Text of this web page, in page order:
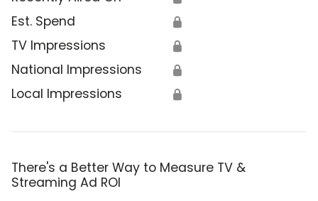
Est. Spend 🔒
TV Impressions 🔒
National Impressions 🔒
Local Impressions 🔒
There's a Better Way to Measure TV &
Streaming Ad ROI